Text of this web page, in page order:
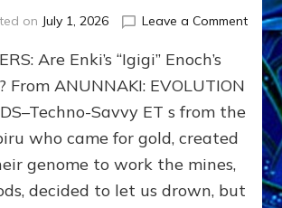
on July 1, 2026 Leave a Commenton
SON
Are Enki’s “Igigi” Enoch’s
From ANUNNAKI: EVOLUTION
Savvy ET s from the
who came for gold, created
genome to work the mines,
decided to let us drown, but